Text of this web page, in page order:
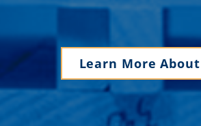
Learn More About